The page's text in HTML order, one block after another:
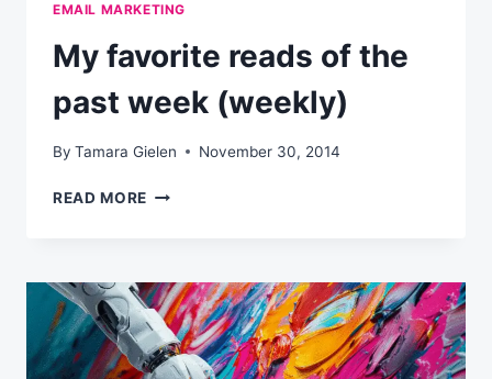
EMAIL MARKETING
My favorite reads of the
past week (weekly)
By Tamara Gielen November 30, 2014
READ MORE MY
THE
PAST
WEEK
(WEEKLY)